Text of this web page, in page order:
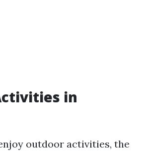
in
outdoor activities, the